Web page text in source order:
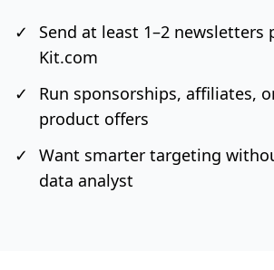
✓
Send at least 1–2 newsletters
Kit.com
✓
Run sponsorships, affiliates,
product offers
✓
Want smarter targeting
data analyst